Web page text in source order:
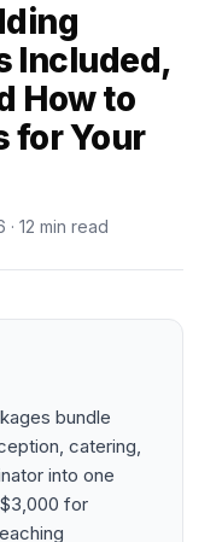
Included,
How to
for Your
· 12 min read
bundle
catering,
into one
for